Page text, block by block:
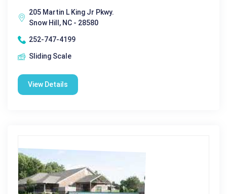
205 Martin L King Jr Pkwy.
Snow Hill, NC - 28580
252-747-4199
Sliding Scale
View Details